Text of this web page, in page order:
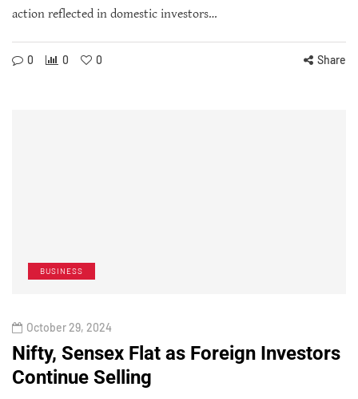
action reflected in domestic investors…
0 0 0 Share
BUSINESS
October 29, 2024
Nifty, Sensex Flat as Foreign Investors
Continue Selling